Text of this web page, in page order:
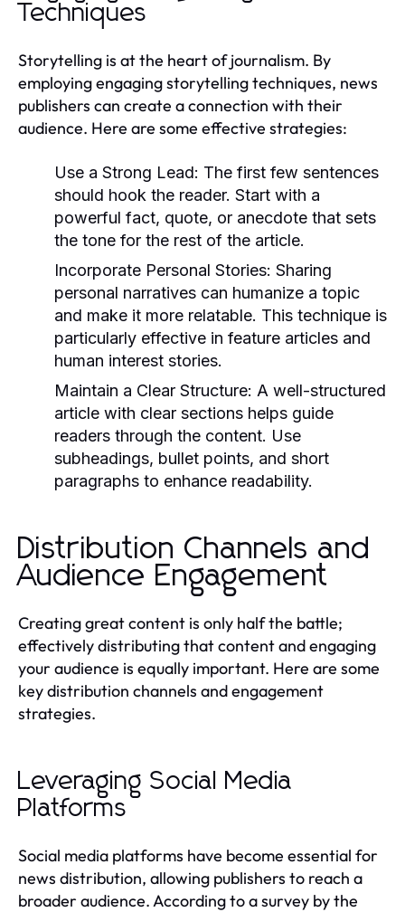
Techniques
Storytelling is at the heart of journalism. By
employing engaging storytelling techniques, news
publishers can create a connection with their
audience. Here are some effective strategies:
Use a Strong Lead: The first few sentences
should hook the reader. Start with a
powerful fact, quote, or anecdote that sets
the tone for the rest of the article.
Incorporate Personal Stories: Sharing
personal narratives can humanize a topic
and make it more relatable. This technique is
particularly effective in feature articles and
human interest stories.
Maintain a Clear Structure: A well-structured
article with clear sections helps guide
readers through the content. Use
subheadings, bullet points, and short
paragraphs to enhance readability.
Distribution Channels and
Audience Engagement
Creating great content is only half the battle;
effectively distributing that content and engaging
your audience is equally important. Here are some
key distribution channels and engagement
strategies.
Leveraging Social Media
Platforms
Social media platforms have become essential for
news distribution, allowing publishers to reach a
broader audience. According to a survey by the